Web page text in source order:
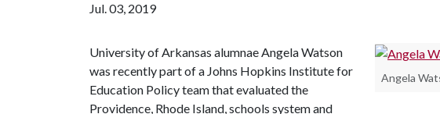
Jul. 03, 2019
Angela
University of Arkansas alumnae Angela Watson
was recently part of a Johns Hopkins Institute for
Education Policy team that evaluated the
Providence, Rhode Island, schools system and